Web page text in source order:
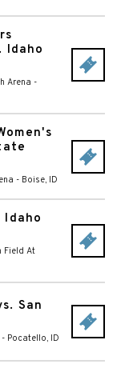
Idaho
Arena -
- Boise, ID
Idaho
Field At
San
- Pocatello, ID